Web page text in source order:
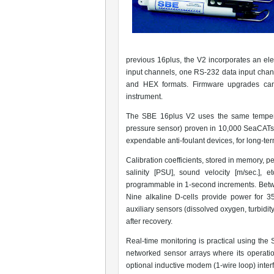
previous 16plus, the V2 incorporates an
input channels, one RS-232 data input
and HEX formats. Firmware upgrades
instrument.
The SBE 16plus V2 uses the same
pressure sensor) proven in 10,000
expendable anti-foulant devices, for long-
Calibration coefficients, stored in memory,
salinity [PSU], sound velocity [m/sec.],
programmable in 1-second increments.
Nine alkaline D-cells provide power for
auxiliary sensors (dissolved oxygen,
after recovery.
Real-time monitoring is practical using
networked sensor arrays where its
optional inductive modem (1-wire loop)